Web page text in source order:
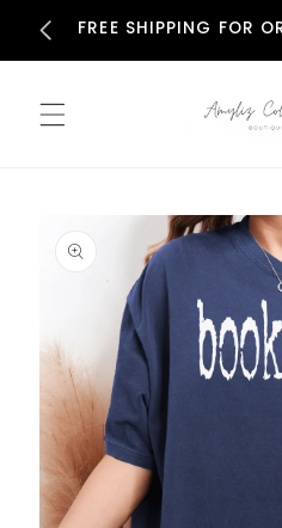
Skip to
contentFREE SHIPPING FOR
product
information